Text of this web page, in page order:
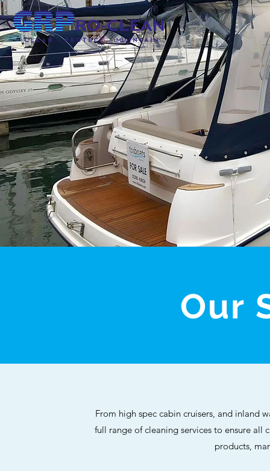
Our
From high spec cabin cruisers, and inland
full range of cleaning services to ensure
products,